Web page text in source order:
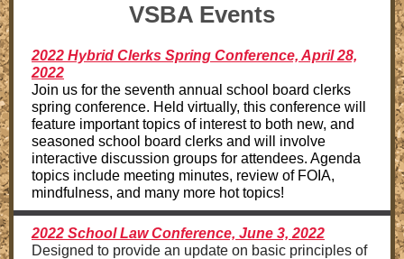
VSBA Events
2022 Hybrid Clerks Spring Conference, April 28,
2022
Join us for the seventh annual school board clerks
spring conference. Held virtually, this conference will
feature important topics of interest to both new, and
seasoned school board clerks and will involve
interactive discussion groups for attendees. Agenda
topics include meeting minutes, review of FOIA,
mindfulness, and many more hot topics!
2022 School Law Conference, June 3, 2022
Designed to provide an update on basic principles of